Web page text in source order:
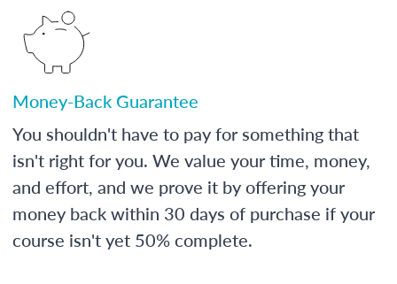
Money-Back Guarantee
You shouldn't have to pay for something that
isn't right for you. We value your time, money,
and effort, and we prove it by offering your
money back within 30 days of purchase if your
course isn't yet 50% complete.